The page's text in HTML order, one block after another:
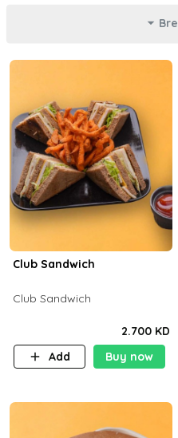
Club Sandwich
Club Sandwich
2.700 KD
Add
Buy now